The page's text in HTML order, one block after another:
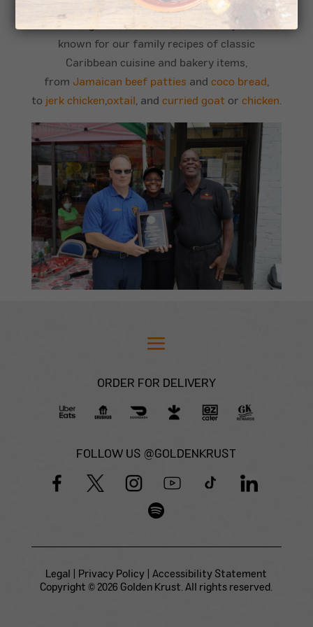
, so when you dine with us, it’s
like having a meal at home with family! We’re
known for our family recipes of classic
Caribbean cuisine and bakery items,
from Jamaican beef patties and coco bread,
to jerk chicken,oxtail , and curried goator chicken.
ORDER FOR DELIVERY
FOLLOW US @GOLDENKRUST
Legal Privacy Policy |Accessibility Statement
Copyright © 2026 Golden Krust. All rights reserved.